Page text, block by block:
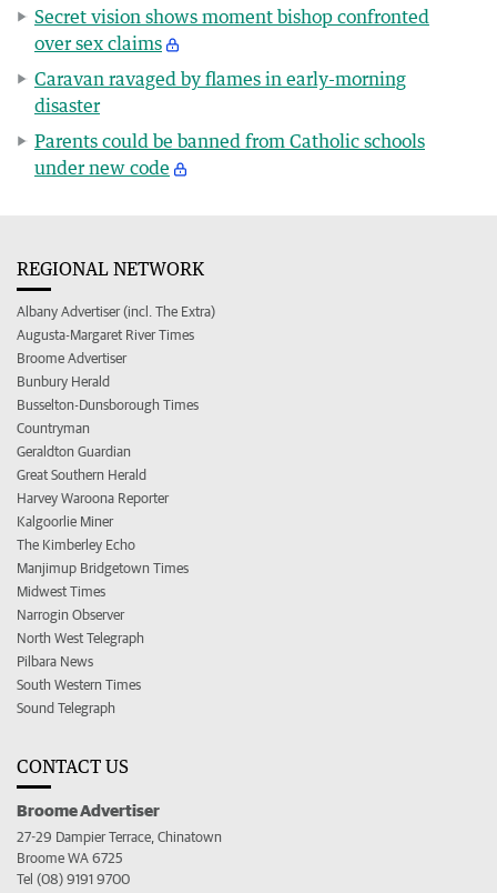
Secret vision shows moment bishop confronted
over sex claims
Caravan ravaged by flames in early-morning
disaster
Parents could be banned from Catholic schools
under new code
REGIONAL NETWORK
Albany Advertiser (incl. The Extra)
Augusta-Margaret River Times
Broome Advertiser
Bunbury Herald
Busselton-Dunsborough Times
Countryman
Geraldton Guardian
Great Southern Herald
Harvey Waroona Reporter
Kalgoorlie Miner
The Kimberley Echo
Manjimup Bridgetown Times
Midwest Times
Narrogin Observer
North West Telegraph
Pilbara News
South Western Times
Sound Telegraph
CONTACT US
Broome Advertiser
27-29 Dampier Terrace, Chinatown
Broome WA 6725
Tel (08) 9191 9700